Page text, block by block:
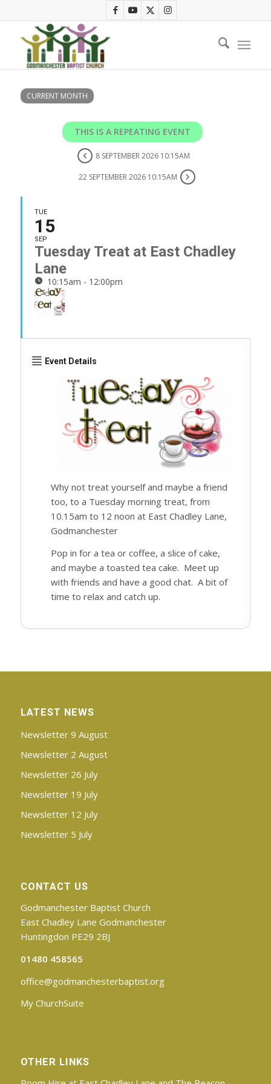
CURRENT MONTH
THIS IS A REPEATING EVENT
8 SEPTEMBER 2026 10:15AM
22 SEPTEMBER 2026 10:15AM
TUE
15
SEP
Tuesday Treat at East Chadley
Lane
10:15am - 12:00pm
Event Details
Why not treat yourself and maybe a friend
too, to a Tuesday morning treat, from
10.15am to 12 noon at East Chadley Lane,
Godmanchester
Pop in for a tea or coffee, a slice of cake,
and maybe a toasted tea cake. Meet up
with friends and have a good chat. A bit of
time to relax and catch up.
LATEST NEWS
Newsletter 9 August
Newsletter 2 August
Newsletter 26 July
Newsletter 19 July
Newsletter 12 July
Newsletter 5 July
CONTACT US
Godmanchester Baptist Church
East Chadley Lane Godmanchester
Huntingdon PE29 2BJ
01480 458565
office@godmanchesterbaptist.org
My ChurchSuite
OTHER LINKS